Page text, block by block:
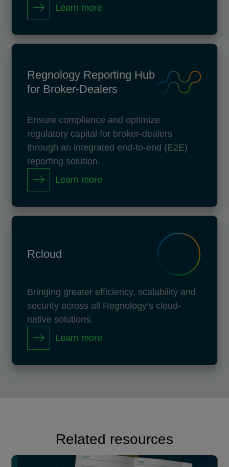
Learn more
Regnology Reporting Hub
for Broker-Dealers
Ensure compliance and optimize
regulatory capital for broker-dealers
through an integrated end-to-end (E2E)
reporting solution.
Learn more
Rcloud
Bringing greater efficiency, scalability and
security across all Regnology’s cloud-
native solutions.
Learn more
Related resources